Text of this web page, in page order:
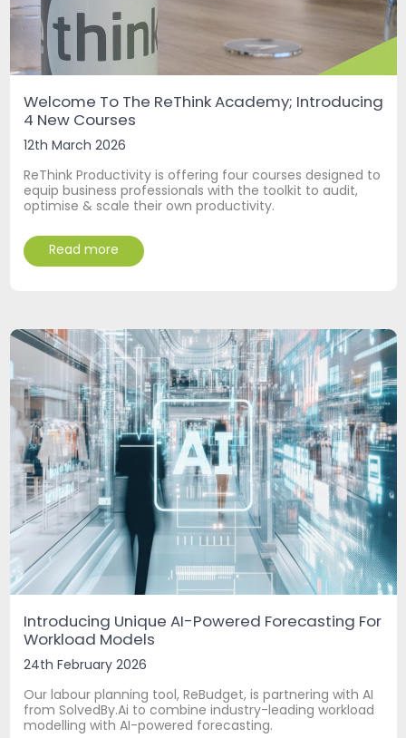
Welcome To The ReThink Academy; Introducing
4 New Courses
12th March 2026
ReThink Productivity is offering four courses designed to
equip business professionals with the toolkit to audit,
optimise & scale their own productivity.
Read more
Introducing Unique AI-Powered Forecasting For
Workload Models
24th February 2026
Our labour planning tool, ReBudget, is partnering with AI
from SolvedBy.Ai to combine industry-leading workload
modelling with AI-powered forecasting.